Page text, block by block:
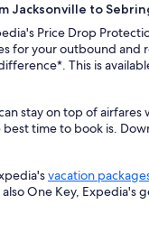
Jacksonville to
Price Drop
for your outbound
This is
stay on top of
time to book is.
vacation
One Key,